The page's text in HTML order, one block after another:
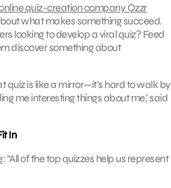
quiz-creation company Qzzr
what makes something succeed.
looking to develop a viral quiz? Feed
discover something about
quiz is like a mirror—it’s hard to walk by
me interesting things about me,’ said
In
: “All of the top quizzes help us represent